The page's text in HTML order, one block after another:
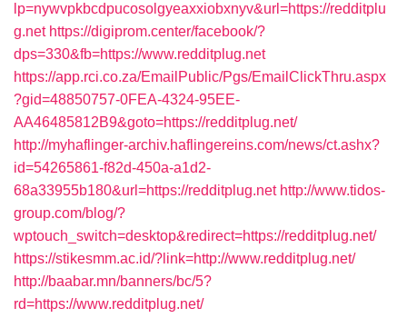
lp=nywvpkbcdpucosolgyeaxxiobxnyv&url=https://redditplu
g.net https://digiprom.center/facebook/?
dps=330&fb=https://www.redditplug.net
https://app.rci.co.za/EmailPublic/Pgs/EmailClickThru.aspx
?gid=48850757-0FEA-4324-95EE-
AA46485812B9&goto=https://redditplug.net/
http://myhaflinger-archiv.haflingereins.com/news/ct.ashx?
id=54265861-f82d-450a-a1d2-
68a33955b180&url=https://redditplug.net http://www.tidos-
group.com/blog/?
wptouch_switch=desktop&redirect=https://redditplug.net/
https://stikesmm.ac.id/?link=http://www.redditplug.net/
http://baabar.mn/banners/bc/5?
rd=https://www.redditplug.net/